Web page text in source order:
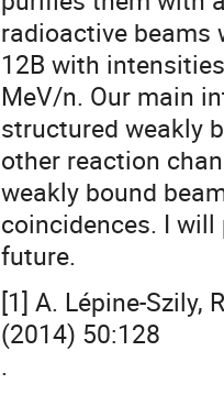
radioactive beams
12B with
MeV/n. Our main
structured weakly
other reaction
weakly bound
coincidences. I
future.
[1] A. Lépine-Szily,
(2014) 50:128
.